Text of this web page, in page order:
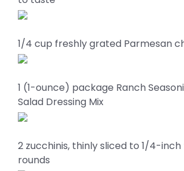
1/4 cup freshly grated Parmesan
1 (1-ounce) package Ranch
Salad Dressing Mix
2 zucchinis, thinly sliced to 1/4-
rounds